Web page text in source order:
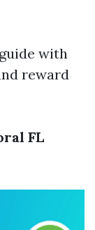
with
reward
FL